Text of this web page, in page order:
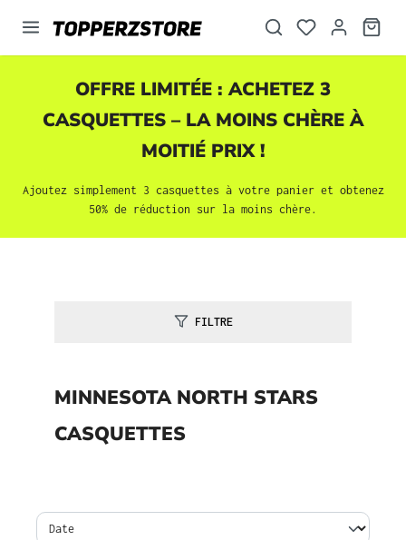
principal
OFFRE LIMITÉE : ACHETEZ 3
CASQUETTES – LA MOINS CHÈRE À
MOITIÉ PRIX !
Ajoutez simplement 3 casquettes à votre panier et obtenez
50% de réduction sur la moins chère.
FILTRE
MINNESOTA NORTH STARS
CASQUETTES